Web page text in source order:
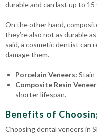
durable and can last up to
On the other hand,
they’re also not as durable
said, a cosmetic dentist can
damage them.
Porcelain Veneers:
Composite Resin
shorter lifespan.
Benefits of
Choosing dental veneers in